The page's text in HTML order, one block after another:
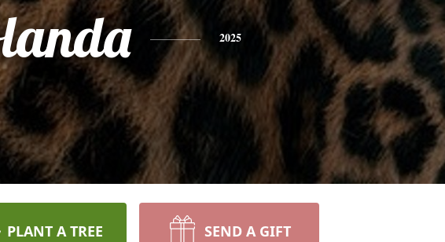
2025
PLANT A TREE SEND A GIFT